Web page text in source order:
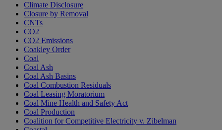
Climate Disclosure
Closure by Removal
CNTs
CO2
CO2 Emissions
Coakley Order
Coal
Coal Ash
Coal Ash Basins
Coal Combustion Residuals
Coal Leasing Moratorium
Coal Mine Health and Safety Act
Coal Production
Coalition for Competitive Electricity v. Zibelman